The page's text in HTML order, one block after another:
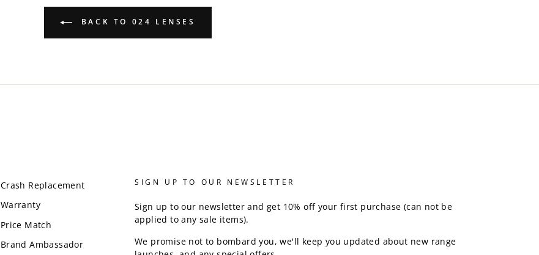
BACK TO 024 LENSES
Crash Replacement
Warranty
Price Match
Brand Ambassador
SIGN UP TO OUR NEWSLETTER
Sign up to our newsletter and get 10% off your first purchase (can not be
applied to any sale items).
We promise not to bombard you, we'll keep you updated about new range